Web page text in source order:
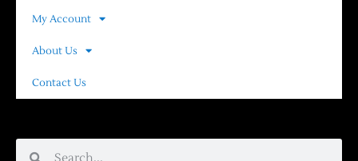
My Account
About Us
Contact Us